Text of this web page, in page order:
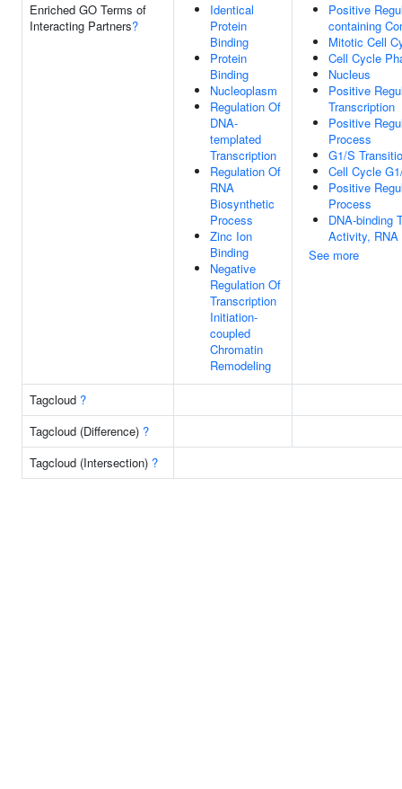
Enriched GO Terms of
Interacting Partners?
Identical
Protein
Binding
Protein
Binding
Nucleoplasm
Regulation Of
DNA-
templated
Transcription
Regulation Of
RNA
Biosynthetic
Process
Zinc Ion
Binding
Negative
Regulation Of
Transcription
Initiation-
coupled
Chromatin
Remodeling
Positive
containing
Mitotic Cell
Cell Cycle
Nucleus
Positive
Transcription
Positive
Process
G1/S
Cell Cycle
Positive
Process
DNA-binding
Activity,
See more
Tagcloud ?
Tagcloud (Difference) ?
Tagcloud (Intersection) ?